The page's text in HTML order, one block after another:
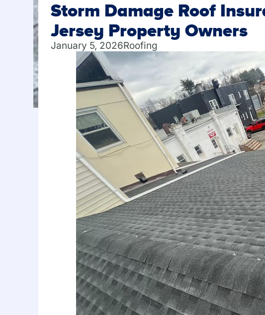
Storm Damage Roof
Jersey Property Owners
January 5, 2026Roofing